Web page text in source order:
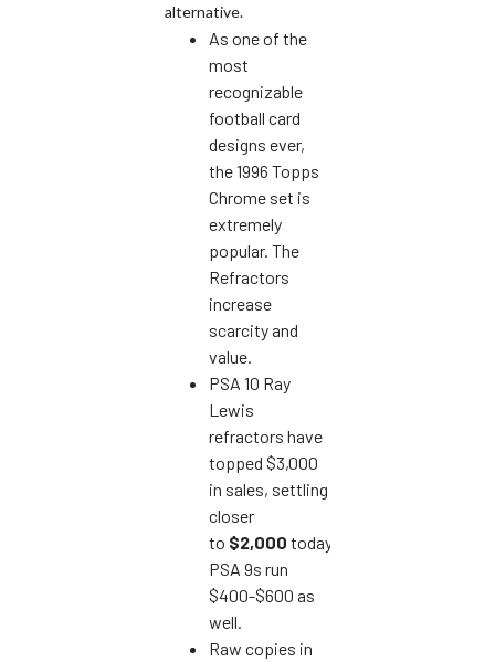
alternative.
As one of the
most
recognizable
football card
designs ever,
the 1996 Topps
Chrome set is
extremely
popular. The
Refractors
increase
scarcity and
value.
PSA 10 Ray
Lewis
refractors have
topped $3,000
in sales, settling
closer
to $2,000 today.
PSA 9s run
$400-$600 as
well.
Raw copies in